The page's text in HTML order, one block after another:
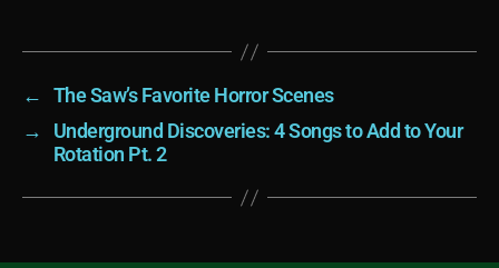
←
The Saw’s Favorite Horror Scenes
→
Underground Discoveries: 4 Songs to Add to Your
Rotation Pt. 2